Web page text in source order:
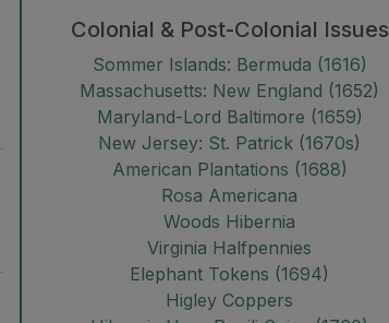
Colonial & Post-Colonial Issues
Sommer Islands: Bermuda (1616)
Massachusetts: New England (1652)
Maryland-Lord Baltimore (1659)
New Jersey: St. Patrick (1670s)
American Plantations (1688)
Rosa Americana
Woods Hibernia
Virginia Halfpennies
Elephant Tokens (1694)
Higley Coppers